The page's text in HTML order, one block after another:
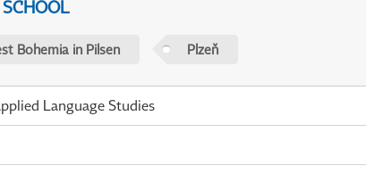
Bohemia in Pilsen Plzeň
Language Studies